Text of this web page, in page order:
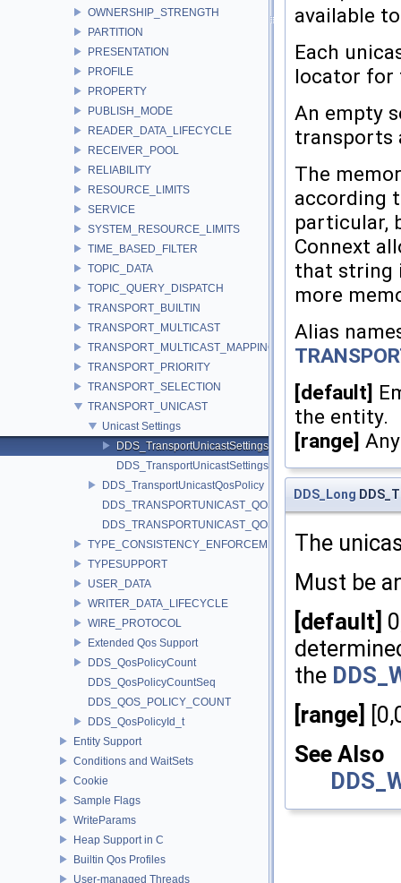
OWNERSHIP_STRENGTH
PARTITION
PRESENTATION
PROFILE
PROPERTY
PUBLISH_MODE
READER_DATA_LIFECYCLE
RECEIVER_POOL
RELIABILITY
RESOURCE_LIMITS
SERVICE
SYSTEM_RESOURCE_LIMITS
TIME_BASED_FILTER
TOPIC_DATA
TOPIC_QUERY_DISPATCH
TRANSPORT_BUILTIN
TRANSPORT_MULTICAST
TRANSPORT_MULTICAST_MAPPING
TRANSPORT_PRIORITY
TRANSPORT_SELECTION
TRANSPORT_UNICAST
Unicast Settings
DDS_TransportUnicastSettings_t
DDS_TransportUnicastSettingsSeq
DDS_TransportUnicastQosPolicy
DDS_TRANSPORTUNICAST_QOS_POLICY_ID
DDS_TRANSPORTUNICAST_QOS_POLICY_NAME
TYPE_CONSISTENCY_ENFORCEMENT
TYPESUPPORT
USER_DATA
WRITER_DATA_LIFECYCLE
WIRE_PROTOCOL
Extended Qos Support
DDS_QosPolicyCount
DDS_QosPolicyCountSeq
DDS_QOS_POLICY_COUNT
DDS_QosPolicyId_t
Entity Support
Conditions and WaitSets
Cookie
Sample Flags
WriteParams
Heap Support in C
Builtin Qos Profiles
User-managed Threads
available
Each
locator for
An empty
transports
The
according
particular,
Connext
that string
more
Alias
[default]
the entity.
[range]
DDS_Long
The
Must be
[default]
the
[range]
See Also